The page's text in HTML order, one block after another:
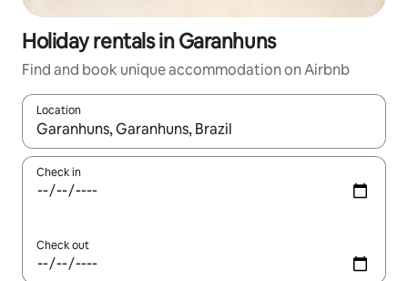
Holiday rentals in Garanhuns
Find and book unique accommodation on Airbnb
Location
When results are available, navigate with the up and down
Check in
Check out